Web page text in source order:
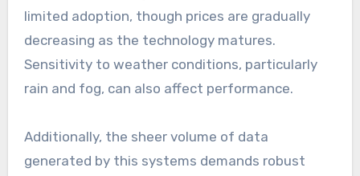
limited adoption, though prices are gradually
decreasing as the technology matures.
Sensitivity to weather conditions, particularly
rain and fog, can also affect performance.
Additionally, the sheer volume of data
generated by this systems demands robust